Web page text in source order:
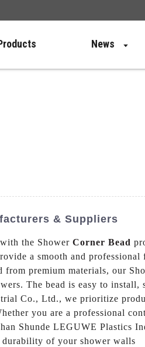
News
& Suppliers
the Shower Corner Bead
a smooth and
premium materials, our
The bead is easy to
Co., Ltd., we prioritize
you are a professional
Shunde LEGUWE Plastics
durability of your shower walls